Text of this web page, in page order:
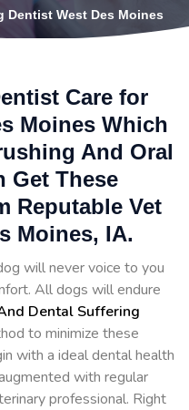
Dentist West Des Moines
Care for
Moines Which
And Oral
Get These
Reputable Vet
Moines, IA.
will never voice to you
All dogs will endure
Dental Suffering
to minimize these
with a ideal dental health
with regular
professional. Right